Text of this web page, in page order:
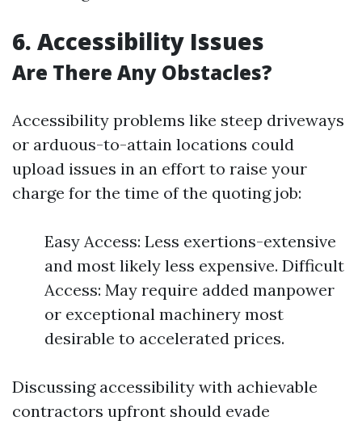
6. Accessibility Issues
Are There Any Obstacles?
Accessibility problems like steep driveways
or arduous-to-attain locations could
upload issues in an effort to raise your
charge for the time of the quoting job:
Easy Access: Less exertions-extensive
and most likely less expensive. Difficult
Access: May require added manpower
or exceptional machinery most
desirable to accelerated prices.
Discussing accessibility with achievable
contractors upfront should evade